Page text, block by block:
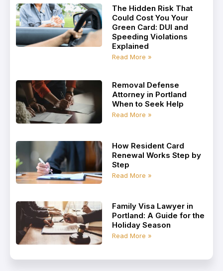
The Hidden Risk That
Could Cost You Your
Green Card: DUI and
Speeding Violations
Explained
Read More »
Removal Defense
Attorney in Portland
When to Seek Help
Read More »
How Resident Card
Renewal Works Step by
Step
Read More »
Family Visa Lawyer in
Portland: A Guide for the
Holiday Season
Read More »